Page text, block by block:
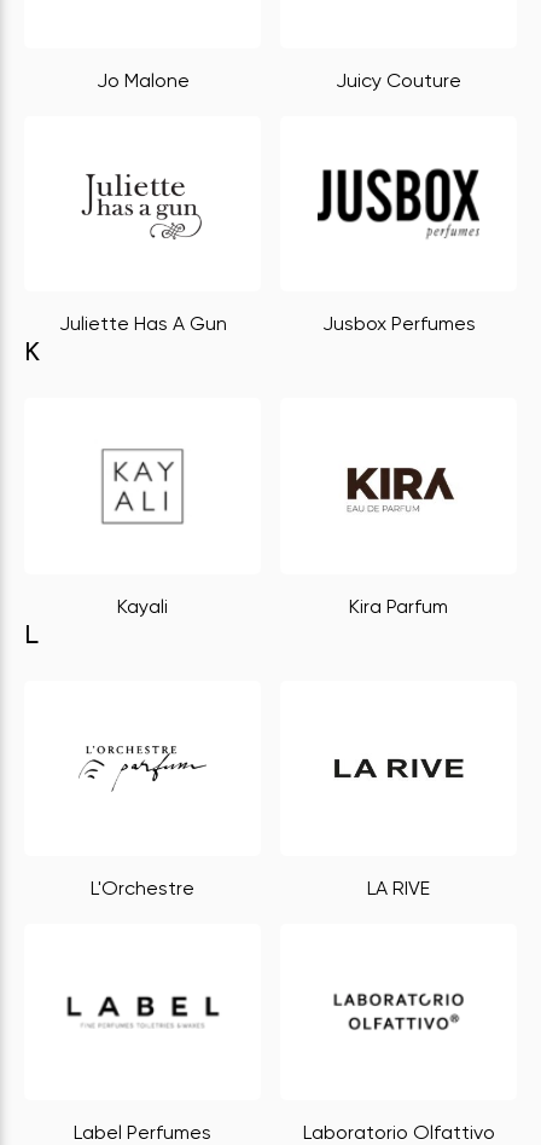
Jo Malone Juicy Couture
Juliette Has A Gun Jusbox Perfumes
K
Kayali Kira Parfum
L
L'Orchestre LA RIVE
Label Perfumes Laboratorio Olfattivo